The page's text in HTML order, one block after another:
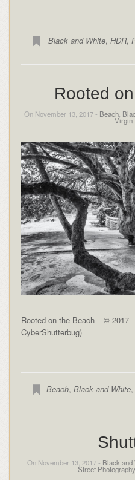
Black and White,HDR,
Rooted
On November 13, 2017 - Beach,
Virgin
Rooted on the Beach – © 2017
CyberShutterbug)
Beach,Black and White
On November 13, 2017 - Black and
Street Photography